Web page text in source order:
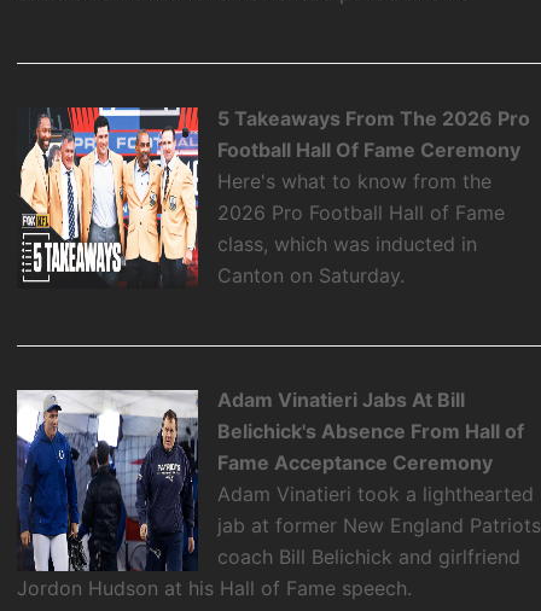
5 Takeaways From The 2026 Pro
Football Hall Of Fame Ceremony
Here's what to know from the
2026 Pro Football Hall of Fame
class, which was inducted in
Canton on Saturday.
Adam Vinatieri Jabs At Bill
Belichick's Absence From Hall of
Fame Acceptance Ceremony
Adam Vinatieri took a lighthearted
jab at former New England Patriots
coach Bill Belichick and girlfriend
Jordon Hudson at his Hall of Fame speech.